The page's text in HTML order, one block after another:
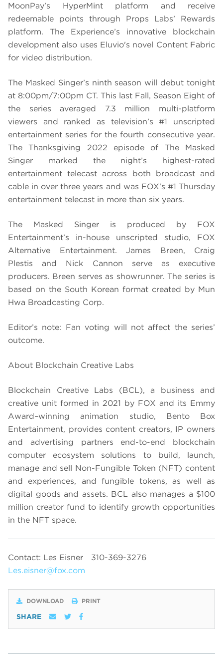
MoonPay’s HyperMint platform and receive
redeemable points through Props Labs’ Rewards
platform. The Experience’s innovative blockchain
development also uses Eluvio's novel Content Fabric
for video distribution.
The Masked Singer’s ninth season will debut tonight
at 8:00pm/7:00pm CT. This last Fall, Season Eight of
the series averaged 7.3 million multi-platform
viewers and ranked as television’s #1 unscripted
entertainment series for the fourth consecutive year.
The Thanksgiving 2022 episode of The Masked
Singer marked the night’s highest-rated
entertainment telecast across both broadcast and
cable in over three years and was FOX's #1 Thursday
entertainment telecast in more than six years.
The Masked Singer is produced by FOX
Entertainment’s in-house unscripted studio, FOX
Alternative Entertainment. James Breen, Craig
Plestis and Nick Cannon serve as executive
producers. Breen serves as showrunner. The series is
based on the South Korean format created by Mun
Hwa Broadcasting Corp.
Editor’s note: Fan voting will not affect the series’
outcome.
About Blockchain Creative Labs
Blockchain Creative Labs (BCL), a business and
creative unit formed in 2021 by FOX and its Emmy
Award–winning animation studio, Bento Box
Entertainment, provides content creators, IP owners
and advertising partners end-to-end blockchain
computer ecosystem solutions to build, launch,
manage and sell Non-Fungible Token (NFT) content
and experiences, and fungible tokens, as well as
digital goods and assets. BCL also manages a $100
million creator fund to identify growth opportunities
in the NFT space.
Contact: Les Eisner
310-369-3276
Les.eisner@fox.com
DOWNLOAD PRINT
SHARE